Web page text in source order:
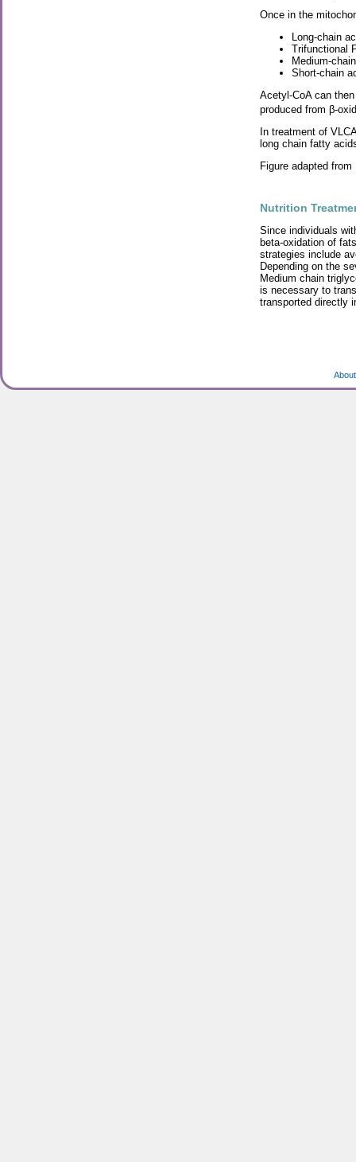
Once in the
Long-chain
Trifunctional
Medium-
Short-chain
Acetyl-CoA can
produced from β-
In treatment of
long chain fatty
Figure adapted from
Nutrition
Since individuals
beta-oxidation of
strategies include
Depending on the
Medium chain
is necessary to
transported directly
About